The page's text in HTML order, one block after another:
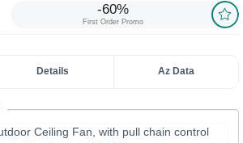
-60%
First Order Promo
Details Az Data
Ceiling Fan, with pull chain control